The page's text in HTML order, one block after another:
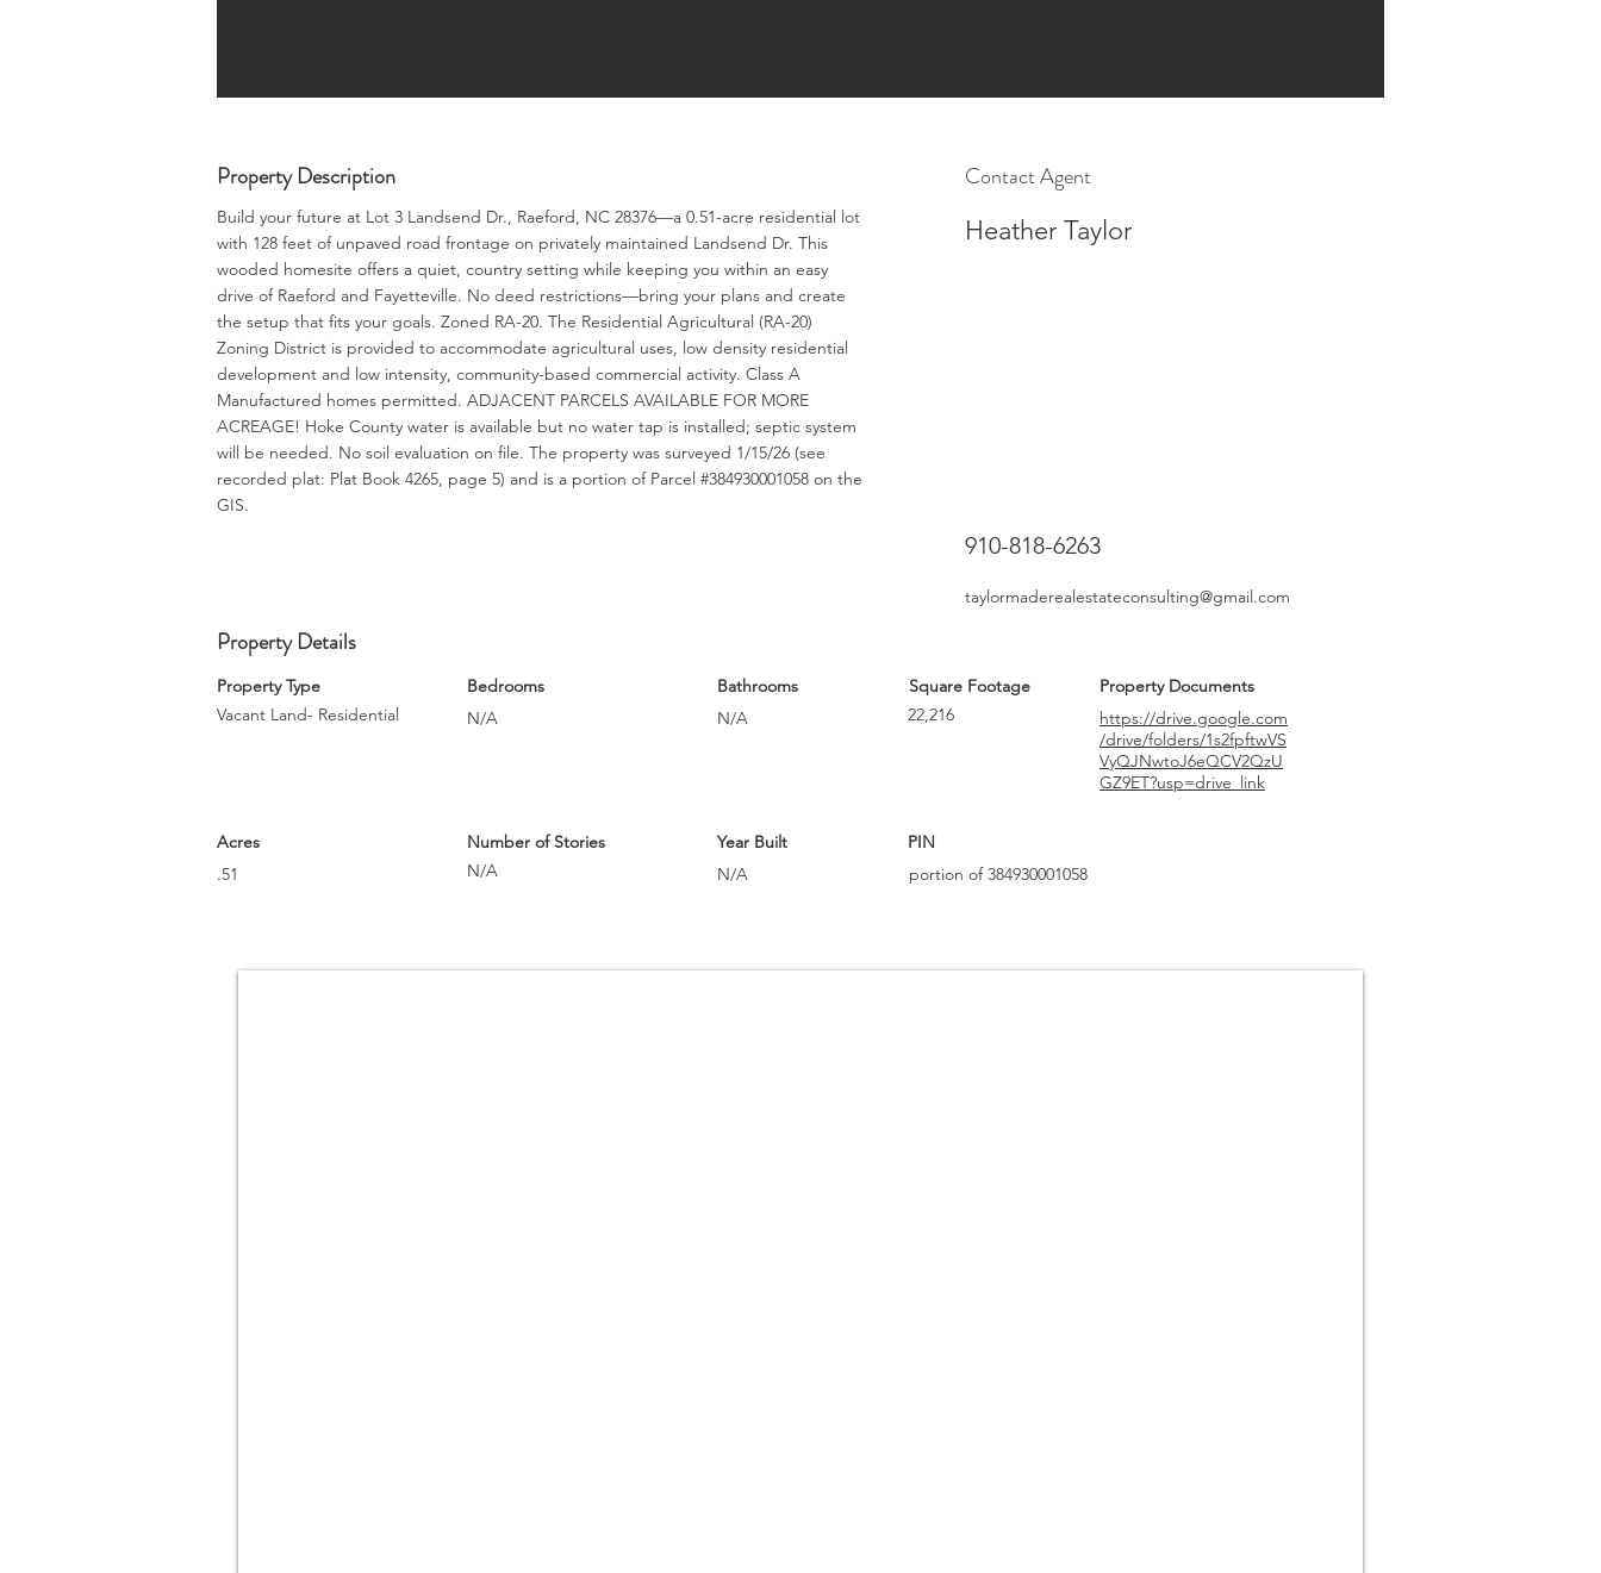
Property Description
Build your future at Lot 3 Landsend Dr., Raeford, NC 28376—a 0.51-acre residential lot
with 128 feet of unpaved road frontage on privately maintained Landsend Dr. This
wooded homesite offers a quiet, country setting while keeping you within an easy
drive of Raeford and Fayetteville. No deed restrictions—bring your plans and create
the setup that fits your goals. Zoned RA-20. The Residential Agricultural (RA-20)
Zoning District is provided to accommodate agricultural uses, low density residential
development and low intensity, community-based commercial activity. Class A
Manufactured homes permitted. ADJACENT PARCELS AVAILABLE FOR MORE
ACREAGE! Hoke County water is available but no water tap is installed; septic system
will be needed. No soil evaluation on file. The property was surveyed 1/15/26 (see
recorded plat: Plat Book 4265, page 5) and is a portion of Parcel #384930001058 on the
GIS.
Contact Agent
Heather Taylor
910-818-6263
taylormaderealestateconsulting@gmail.com
Property Details
Property Type
Vacant Land- Residential
Acres
.51
Bedrooms
N/A
Number of Stories
N/A
Bathrooms Square Footage
Property Documents
N/A
22,216
https://drive.google.com
/drive/folders/1s2fpftwVS
VyQJNwtoJ6eQCV2QzU
GZ9ET?usp=drive_link
Year Built
N/A
PIN
portion of 384930001058